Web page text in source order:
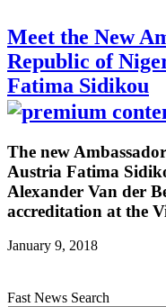
Meet the New
Republic of
Fatima Sidikou
The new
Austria Fatima
Alexander Van der
accreditation at the
January 9, 2018
Fast News Search